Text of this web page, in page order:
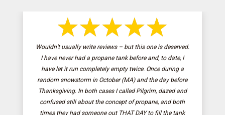
Wouldn’t usually write reviews – but this one is deserved.
I have never had a propane tank before and, to date, I
have let it run completely empty twice. Once during a
random snowstorm in October (MA) and the day before
Thanksgiving. In both cases I called Pilgrim, dazed and
confused still about the concept of propane, and both
times they had someone out THAT DAY to fill the tank